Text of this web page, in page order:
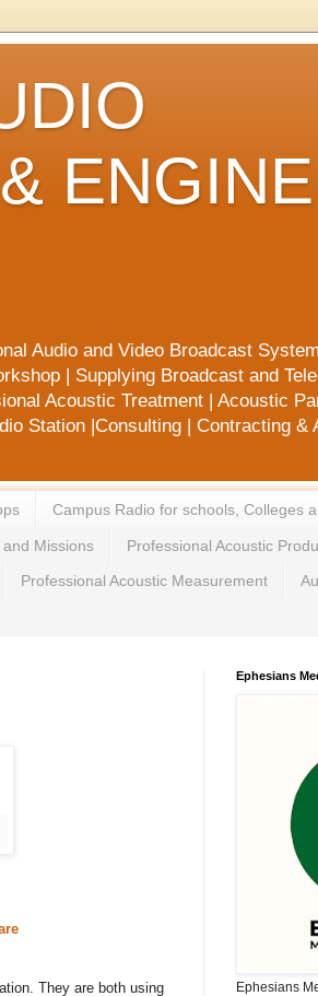
Audio and Video Broadcast
| Supplying Broadcast and
Acoustic Treatment | Acoustic
Station |Consulting | Contracting
Campus Radio for schools, Colleges
Missions Professional Acoustic
Professional Acoustic Measurement
They are both using
Ephesians
Ephesians